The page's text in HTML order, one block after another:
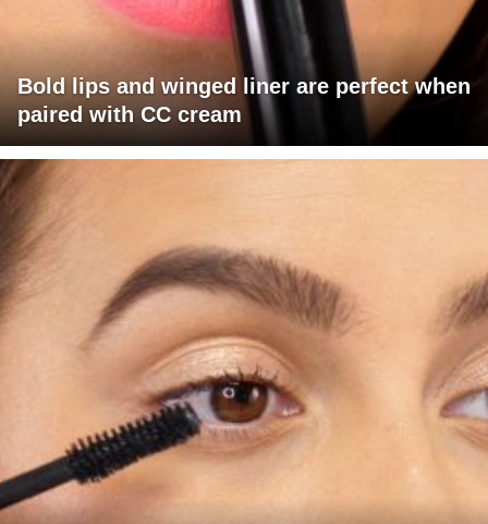
Bold lips and winged liner are perfect when
paired with CC cream